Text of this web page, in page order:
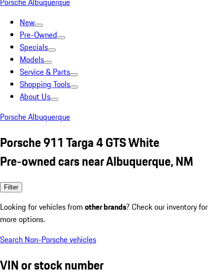
New
Pre-Owned
Specials
Models
Service & Parts
Shopping Tools
About Us
Porsche Albuquerque
Porsche 911 Targa 4 GTS White
Pre-owned cars near Albuquerque, NM
Filter
Looking for vehicles from other brands? Check our inventory for
more options.
Search Non-Porsche vehicles
VIN or stock number